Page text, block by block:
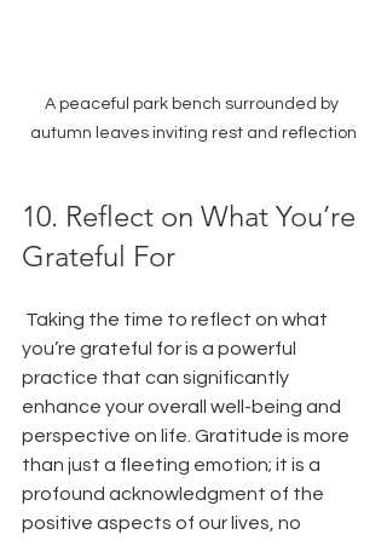
A peaceful park bench surrounded by
autumn leaves inviting rest and reflection
10. Reflect on What You’re
Grateful For
you’re grateful for is a powerful
practice that can significantly
enhance your overall well-being and
perspective on life. Gratitude is more
than just a fleeting emotion; it is a
profound acknowledgment of the
positive aspects of our lives, no